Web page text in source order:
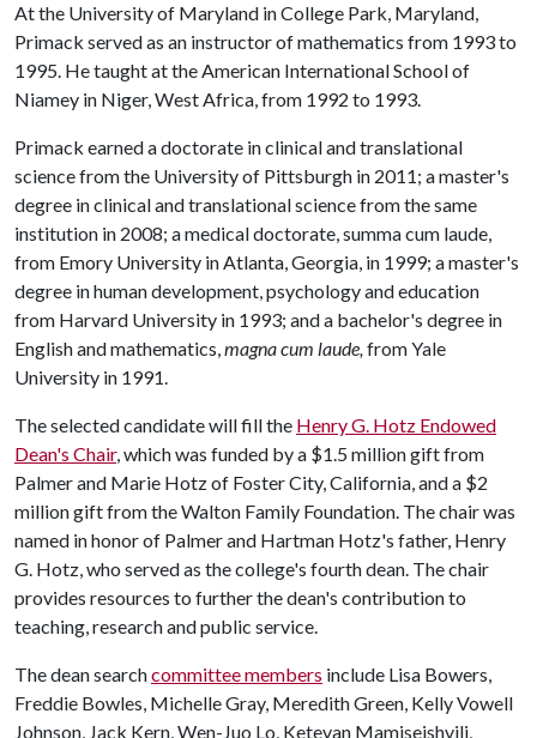
At the University of Maryland in College Park, Maryland,
Primack served as an instructor of mathematics from 1993 to
1995. He taught at the American International School of
Niamey in Niger, West Africa, from 1992 to 1993.
Primack earned a doctorate in clinical and translational
science from the University of Pittsburgh in 2011; a master's
degree in clinical and translational science from the same
institution in 2008; a medical doctorate, summa cum laude,
from Emory University in Atlanta, Georgia, in 1999; a master's
degree in human development, psychology and education
from Harvard University in 1993; and a bachelor's degree in
English and mathematics,magna cum laude,from Yale
University in 1991.
The selected candidate will fill the Henry G. Hotz Endowed
Dean's Chair, which was funded by a $1.5 million gift from
Palmer and Marie Hotz of Foster City, California, and a $2
million gift from the Walton Family Foundation. The chair was
named in honor of Palmer and Hartman Hotz's father, Henry
G. Hotz, who served as the college's fourth dean. The chair
provides resources to further the dean's contribution to
teaching, research and public service.
The dean searchcommittee members include Lisa Bowers,
Freddie Bowles, Michelle Gray, Meredith Green, Kelly Vowell
Johnson, Jack Kern, Wen-Juo Lo, Ketevan Mamiseishvili,